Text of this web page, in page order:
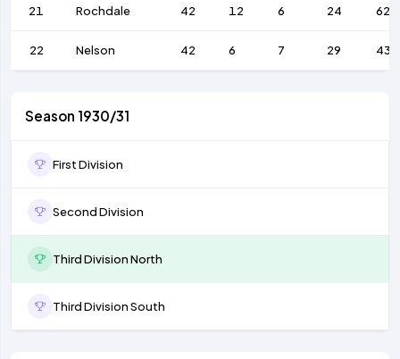
21 Rochdale 42 12 6 24 62
22 Nelson 42 6 7 29 43
Season 1930/31
First Division
Second Division
Third Division North
Third Division South